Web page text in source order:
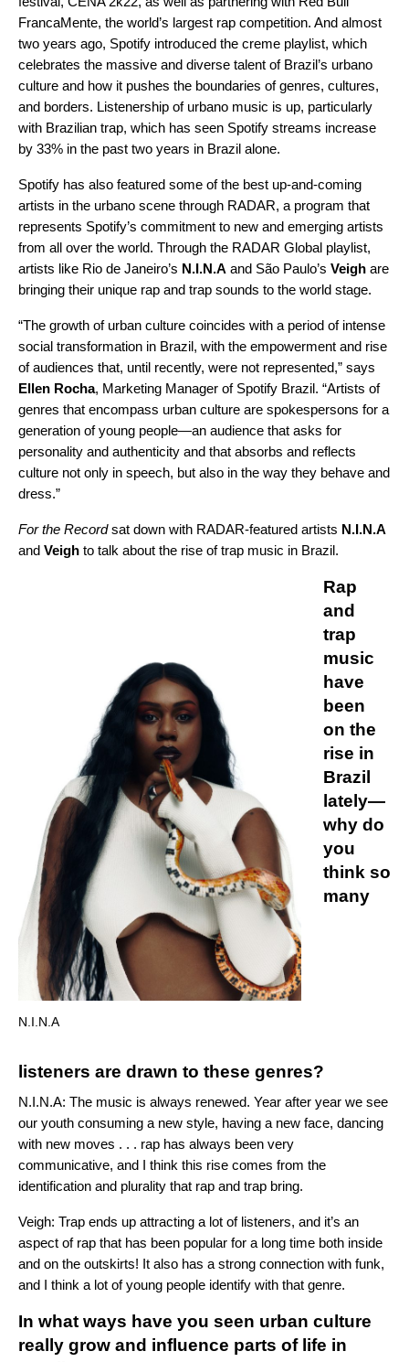
FrancaMente, the world’s largest rap competition. And almost
two years ago, Spotify introduced the creme playlist, which
celebrates the massive and diverse talent of Brazil’s urbano
culture and how it pushes the boundaries of genres, cultures,
and borders. Listenership of urbano music is up, particularly
with Brazilian trap, which has seen Spotify streams increase
by 33% in the past two years in Brazil alone.
Spotify has also featured some of the best up-and-coming
artists in the urbano scene through RADAR, a program that
represents Spotify’s commitment to new and emerging artists
from all over the world. Through the RADAR Global playlist,
artists like Rio de Janeiro’s N.I.N.A and São Paulo’s Veigh are
bringing their unique rap and trap sounds to the world stage.
“The growth of urban culture coincides with a period of intense
social transformation in Brazil, with the empowerment and rise
of audiences that, until recently, were not represented,” says
Ellen Rocha, Marketing Manager of Spotify Brazil. “Artists of
genres that encompass urban culture are spokespersons for a
generation of young people—an audience that asks for
personality and authenticity and that absorbs and reflects
culture not only in speech, but also in the way they behave and
dress.”
For the Recordsat down with RADAR-featured artists N.I.N.A
and Veigh to talk about the rise of trap music in Brazil.
N.I.N.A
Rap
and
trap
music
have
been
on the
rise in
Brazil
lately—
why do
you
think so
many
listeners are drawn to these genres?
N.I.N.A: The music is always renewed. Year after year we see
our youth consuming a new style, having a new face, dancing
with new moves . . . rap has always been very
communicative, and I think this rise comes from the
identification and plurality that rap and trap bring.
Veigh: Trap ends up attracting a lot of listeners, and it’s an
aspect of rap that has been popular for a long time both inside
and on the outskirts! It also has a strong connection with funk,
and I think a lot of young people identify with that genre.
In what ways have you seen urban culture
really grow and influence parts of life in